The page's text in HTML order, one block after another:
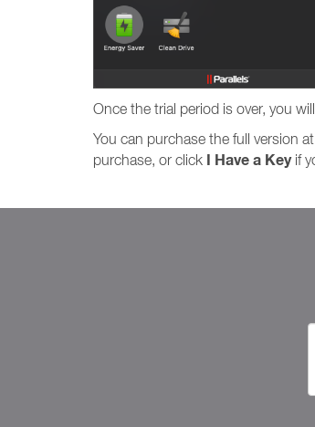
Once the trial period is over, you
You can purchase the full version
purchase, or click I Have a Keyif